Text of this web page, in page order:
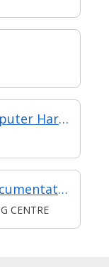
(24 hrs) Understanding Computer Hardware & Peripherals
Professional Writing and Documentation in Social Services
CENTRE